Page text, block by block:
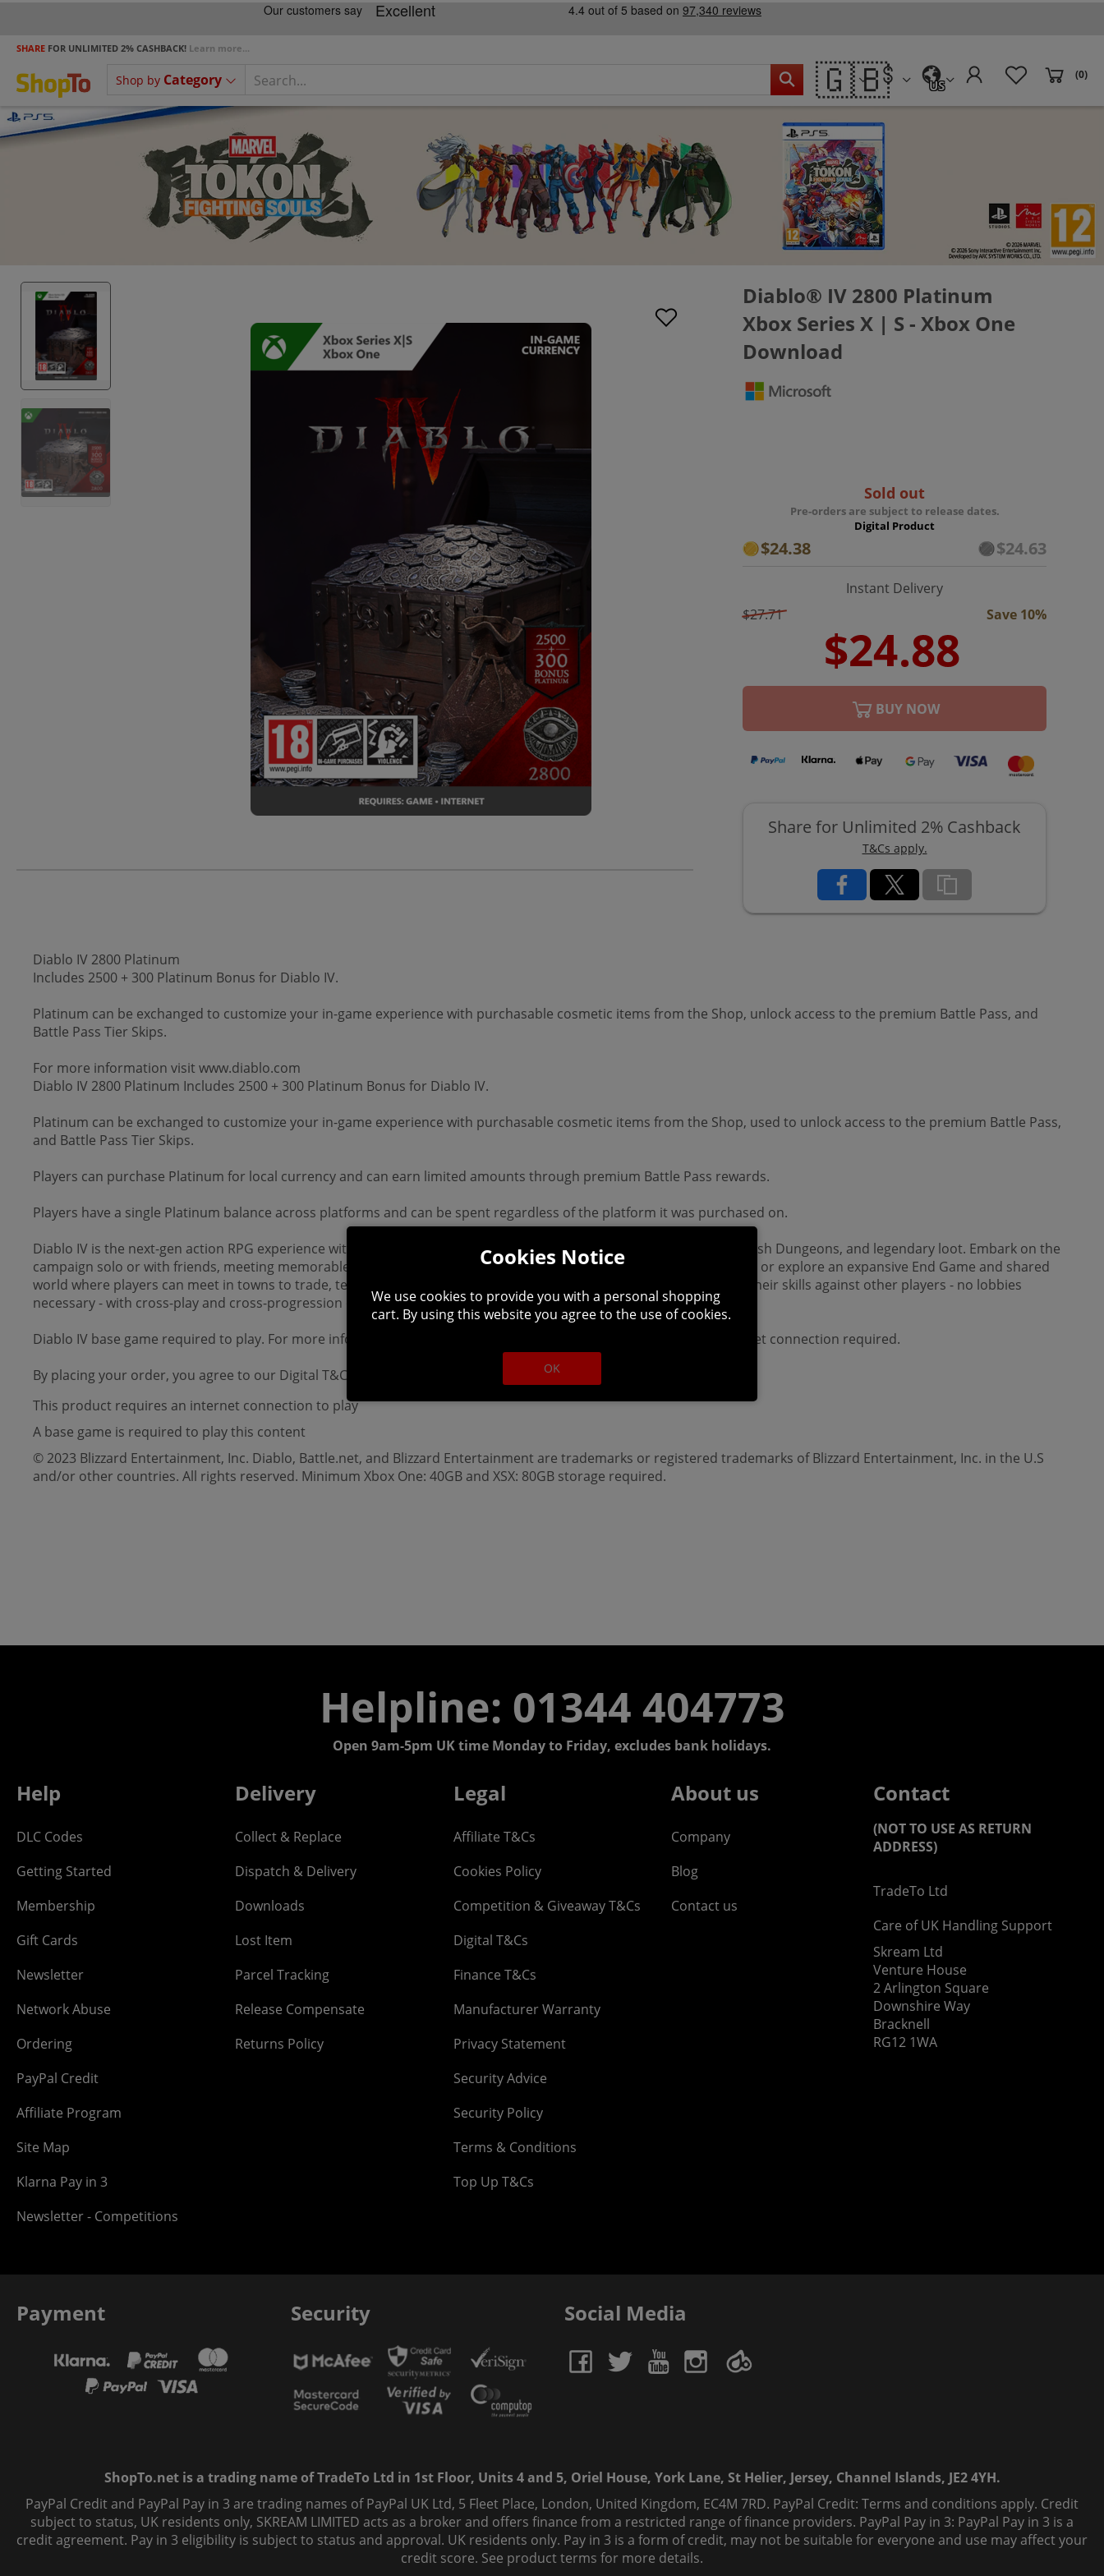
SHARE FOR UNLIMITED 2% CASHBACK! Learn more...
Shop by Category 🇬🇧 US
(0)
Diablo® IV 2800 Platinum
Xbox Series X | S - Xbox One
Download
Sold out
Pre-orders are subject to release dates.
Digital Product
$24.38 $24.63
Instant Delivery
$27.71
Save 10%
BUY NOW
Share for Unlimited 2% Cashback
T&Cs apply.
Diablo IV 2800 Platinum
Includes 2500 + 300 Platinum Bonus for Diablo IV.
Platinum can be exchanged to customize your in-game experience with purchasable cosmetic items from the Shop, unlock access to the premium Battle Pass, and
Battle Pass Tier Skips.
For more information visit www.diablo.com
Diablo IV 2800 Platinum Includes 2500 + 300 Platinum Bonus for Diablo IV.
Platinum can be exchanged to customize your in-game experience with purchasable cosmetic items from the Shop, used to unlock access to the premium Battle Pass,
and Battle Pass Tier Skips.
Players can purchase Platinum for local currency and can earn limited amounts through premium Battle Pass rewards.
Players have a single Platinum balance across platforms and can be spent regardless of the platform it was purchased on.
Diablo IV is the next-gen action RPG experience with endless evil to slaughter, countless abilities to master, nightmarish Dungeons, and legendary loot. Embark on the
campaign solo or with friends, meeting memorable characters through beautifully dark settings and a gripping story, or explore an expansive End Game and shared
world where players can meet in towns to trade, team up to battle World Bosses, or descend into PVP zones to test their skills against other players - no lobbies
necessary - with cross-play and cross-progression on all available platforms.
Diablo IV base game required to play. For more information visit www.diablo.com Battle.net account required. Internet connection required.
By placing your order, you agree to our Digital T&Cs. This product is non-returnable and non-refundable.
This product requires an internet connection to play
A base game is required to play this content
© 2023 Blizzard Entertainment, Inc. Diablo, Battle.net, and Blizzard Entertainment are trademarks or registered trademarks of Blizzard Entertainment, Inc. in the U.S
and/or other countries. All rights reserved. Minimum Xbox One: 40GB and XSX: 80GB storage required.
Helpline: 01344 404773
Open 9am-5pm UK time Monday to Friday, excludes bank holidays.
Help
DLC Codes
Getting Started
Membership
Gift Cards
Newsletter
Network Abuse
Ordering
PayPal Credit
Affiliate Program
Site Map
Klarna Pay in 3
Newsletter - Competitions
Delivery
Collect & Replace
Dispatch & Delivery
Downloads
Lost Item
Parcel Tracking
Release Compensate
Returns Policy
Legal
Affiliate T&Cs
Cookies Policy
Competition & Giveaway T&Cs
Digital T&Cs
Finance T&Cs
Manufacturer Warranty
Privacy Statement
Security Advice
Security Policy
Terms & Conditions
Top Up T&Cs
About us
Company
Blog
Contact us
Contact
(NOT TO USE AS RETURN
ADDRESS)
TradeTo Ltd
Care of UK Handling Support
Skream Ltd
Venture House
2 Arlington Square
Downshire Way
Bracknell
RG12 1WA
Payment Security Social Media
ShopTo.net is a trading name of TradeTo Ltd in 1st Floor, Units 4 and 5, Oriel House, York Lane, St Helier, Jersey, Channel Islands, JE2 4YH.
PayPal Credit and PayPal Pay in 3 are trading names of PayPal UK Ltd, 5 Fleet Place, London, United Kingdom, EC4M 7RD. PayPal Credit: Terms and conditions apply. Credit
subject to status, UK residents only, SKREAM LIMITED acts as a broker and offers finance from a restricted range of finance providers. PayPal Pay in 3: PayPal Pay in 3 is a
credit agreement. Pay in 3 eligibility is subject to status and approval. UK residents only. Pay in 3 is a form of credit, may not be suitable for everyone and use may affect your
credit score. See product terms for more details.
Cookies Notice
We use cookies to provide you with a personal shopping
cart. By using this website you agree to the use of cookies.
OK